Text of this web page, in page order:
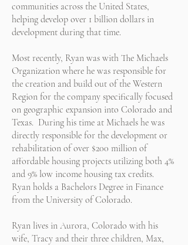
communities across the United States,
helping develop over 1 billion dollars in
development during that time.
Most recently, Ryan was with The Michaels
Organization where he was responsible for
the creation and build out of the Western
Region for the company specifically focused
on geographic expansion into Colorado and
Texas. During his time at Michaels he was
directly responsible for the development or
rehabilitation of over $200 million of
affordable housing projects utilizing both 4%
and 9% low income housing tax credits.
Ryan holds a Bachelors Degree in Finance
from the University of Colorado.
Ryan lives in Aurora, Colorado with his
wife, Tracy and their three children, Max,